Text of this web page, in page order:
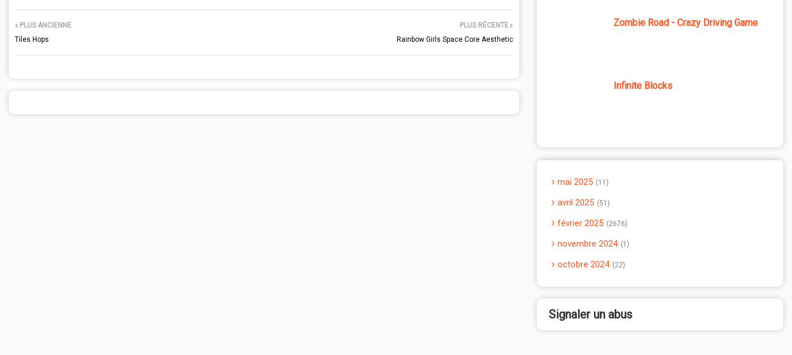
PLUS RÉCENTE
Rainbow Girls Space Core Aesthetic
PLUS ANCIENNE
Tiles Hops
Zombie Road - Crazy Driving Game
Infinite Blocks
mai 2025 11
avril 2025 51
février 2025 2676
novembre 2024 1
octobre 2024 22
Signaler un abus